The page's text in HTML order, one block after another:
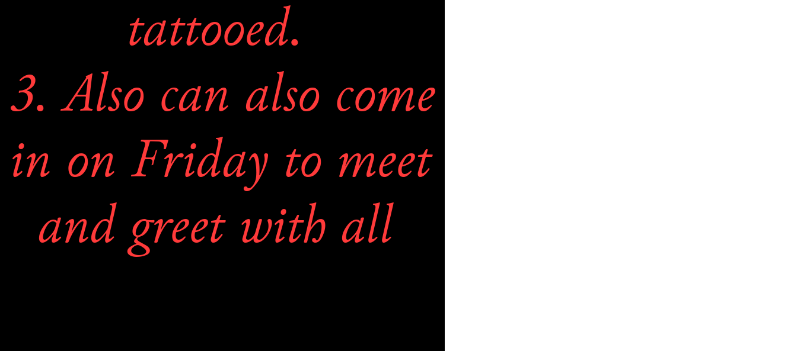
tattooed.
3. Also can also come
in on Friday to meet
and greet with all